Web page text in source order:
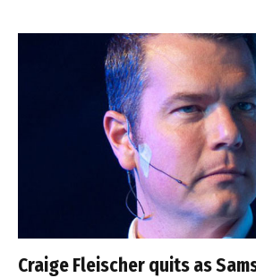
Craige Fleischer quits as